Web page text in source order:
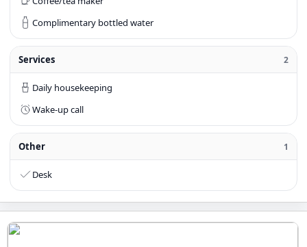
Complimentary bottled water
Services 2
Daily housekeeping
Wake-up call
Other 1
Desk